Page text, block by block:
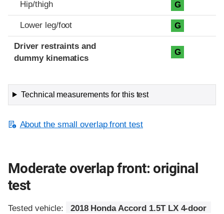
Hip/thigh G
Lower leg/foot G
Driver restraints and
dummy kinematics
G
Technical measurements for this test
About the small overlap front test
Moderate overlap front: original
test
Tested vehicle:
2018 Honda Accord 1.5T LX 4-door